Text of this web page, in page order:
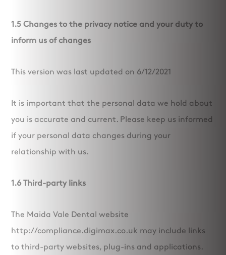
1.5 Changes to the privacy notice and your duty to
inform us of changes
This version was last updated on 6/12/2021
It is important that the personal data we hold about
you is accurate and current. Please keep us informed
if your personal data changes during your
relationship with us.
1.6 Third-party links
The Maida Vale Dental website
http://compliance.digimax.co.uk may include links
to third-party websites, plug-ins and applications.